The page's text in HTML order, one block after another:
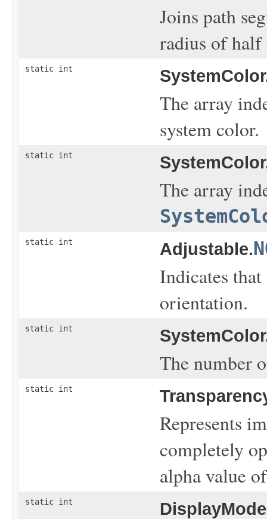
Joins path
radius of
static int
The array
system color.
static int
The array
static int Adjustable.
Indicates
orientation.
static int
The number
static int
Represents
completely
alpha value
static int